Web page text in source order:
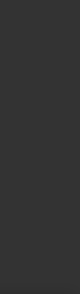
its
All
of the
it.